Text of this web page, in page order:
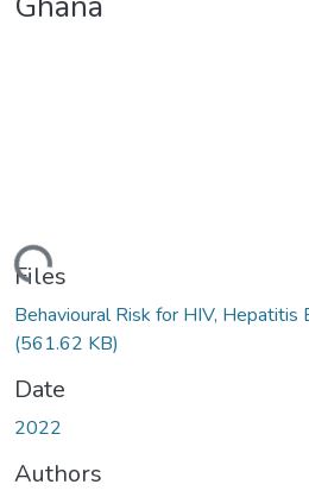
Files
Behavioural Risk for HIV, Hepatitis
(561.62 KB)
Date
2022
Authors